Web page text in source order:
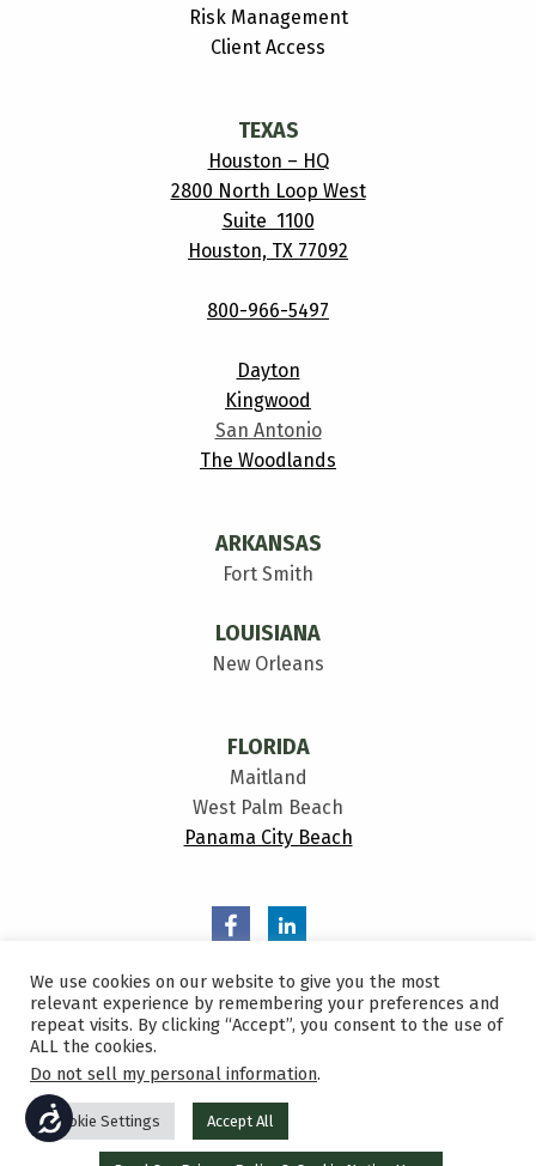
ACCESSIBILITY
Risk Management
Client Access
TEXAS
Houston – HQ
2800 North Loop West
Suite 1100
Houston, TX 77092
800-966-5497
Dayton
Kingwood
San Antonio
The Woodlands
ARKANSAS
Fort Smith
LOUISIANA
New Orleans
FLORIDA
Maitland
West Palm Beach
Panama City Beach
Sitemap
©2026 All Rights Reserved Bowen, Miclette & Britt Insurance
We use cookies on our website to give you the most
relevant experience by remembering your preferences and
repeat visits. By clicking “Accept”, you consent to the use of
ALL the cookies.
Do not sell my personal information.
Cookie Settings Accept All